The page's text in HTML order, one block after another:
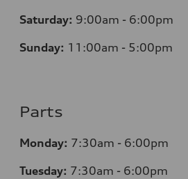
Saturday: 9:00am - 6:00pm
Sunday: 11:00am - 5:00pm
Parts
Monday: 7:30am - 6:00pm
Tuesday: 7:30am - 6:00pm